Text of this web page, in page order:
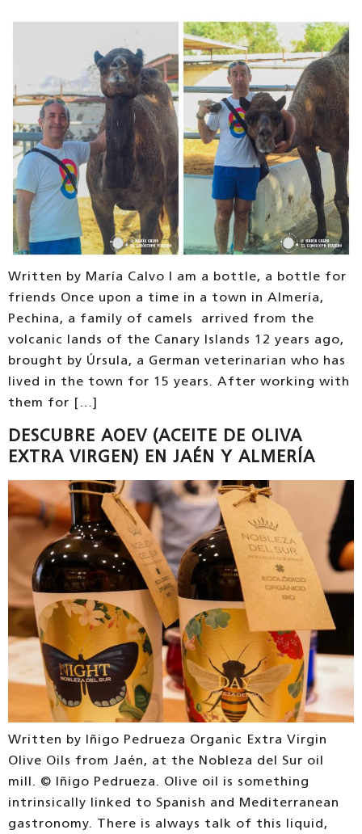
Written by María Calvo I am a bottle, a bottle for
friends Once upon a time in a town in Almería,
Pechina, a family of camels arrived from the
volcanic lands of the Canary Islands 12 years ago,
brought by Úrsula, a German veterinarian who has
lived in the town for 15 years. After working with
them for […]
DESCUBRE AOEV (ACEITE DE OLIVA
EXTRA VIRGEN) EN JAÉN Y ALMERÍA
Written by Iñigo Pedrueza Organic Extra Virgin
Olive Oils from Jaén, at the Nobleza del Sur oil
mill. © Iñigo Pedrueza. Olive oil is something
intrinsically linked to Spanish and Mediterranean
gastronomy. There is always talk of this liquid,